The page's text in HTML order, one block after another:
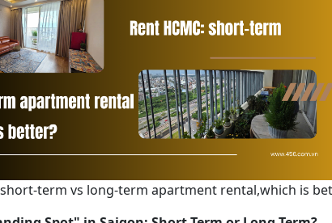
short-term vs long-term apartment rental,which is